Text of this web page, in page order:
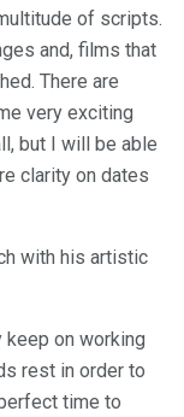
of scripts.
and, films that
There are
very exciting
but I will be able
clarity on dates
with his artistic
keep on working
rest in order to
time to